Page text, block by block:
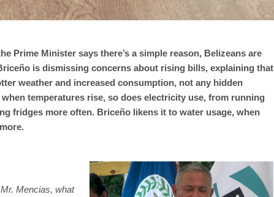
Prime Minister says there’s a simple reason, Belizeans are
is dismissing concerns about rising bills, explaining that
weather and increased consumption, not any hidden
temperatures rise, so does electricity use, from running
fridges more often. Briceño likens it to water usage, when
Mencias, what